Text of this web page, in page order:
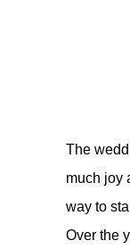
The
much joy
way to
Over the